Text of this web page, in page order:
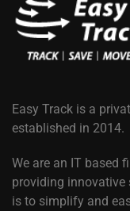
Easy Track is a
established in 2014.
We are an IT based
providing innovative
is to simplify and